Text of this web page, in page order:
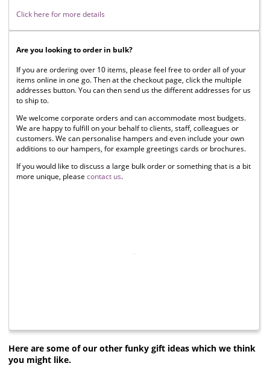
Click here for more details
Are you looking to order in bulk?
If you are ordering over 10 items, please feel free to order all of your
items online in one go. Then at the checkout page, click the multiple
addresses button. You can then send us the different addresses for us
to ship to.
We welcome corporate orders and can accommodate most budgets.
We are happy to fulfill on your behalf to clients, staff, colleagues or
customers. We can personalise hampers and even include your own
additions to our hampers, for example greetings cards or brochures.
If you would like to discuss a large bulk order or something that is a bit
more unique, please contact us.
Here are some of our other funky gift ideas which we think
you might like.